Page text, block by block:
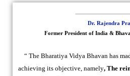
Dr. Rajendra
Former President of India &
“ The Bharatiya Vidya Bhavan has
achieving its objective, namely, The